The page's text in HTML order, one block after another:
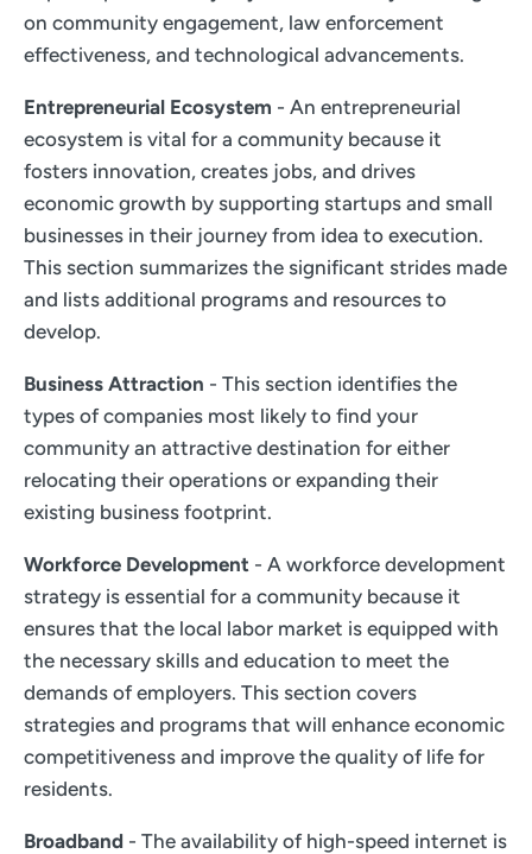
on community engagement, law enforcement
effectiveness, and technological advancements.
Entrepreneurial Ecosystem - An entrepreneurial
ecosystem is vital for a community because it
fosters innovation, creates jobs, and drives
economic growth by supporting startups and small
businesses in their journey from idea to execution.
This section summarizes the significant strides made
and lists additional programs and resources to
develop.
Business Attraction - This section identifies the
types of companies most likely to find your
community an attractive destination for either
relocating their operations or expanding their
existing business footprint.
Workforce Development - A workforce development
strategy is essential for a community because it
ensures that the local labor market is equipped with
the necessary skills and education to meet the
demands of employers. This section covers
strategies and programs that will enhance economic
competitiveness and improve the quality of life for
residents.
Broadband - The availability of high-speed internet is